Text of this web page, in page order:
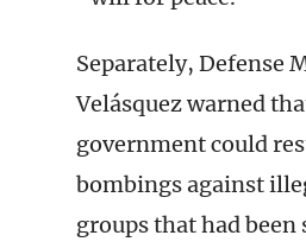
Separately, Defense
Velásquez warned
government could
bombings against
groups that had been